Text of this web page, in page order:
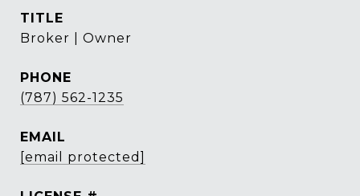
TITLE
Broker | Owner
PHONE
(787) 562-1235
EMAIL
[email protected]